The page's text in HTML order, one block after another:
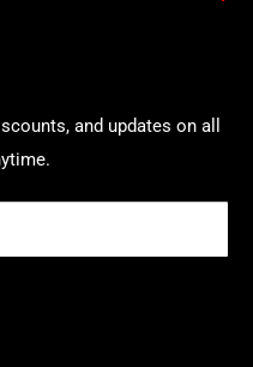
and updates on all